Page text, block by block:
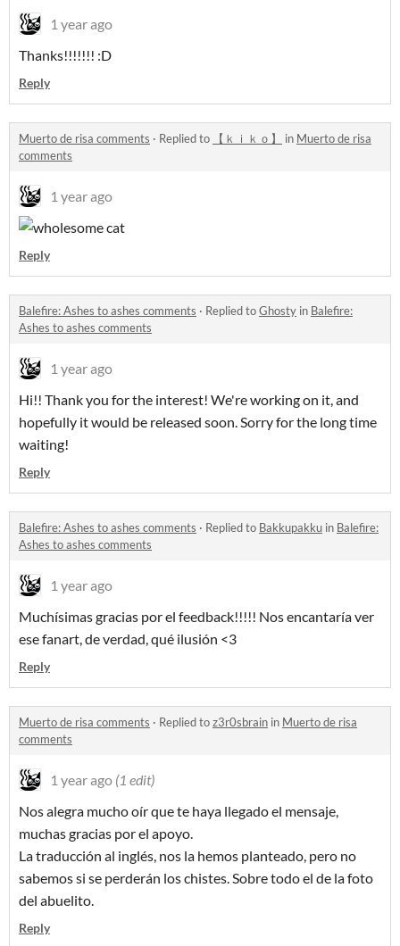
1 year ago
Thanks!!!!!!! :D
Reply
Muerto de risa comments · Replied to 【 ｋｉｋｏ】 in Muerto de risa
comments
1 year ago
Reply
Balefire: Ashes to ashes comments · Replied toGhosty in Balefire:
Ashes to ashes comments
1 year ago
Hi!! Thank you for the interest! We're working on it, and
hopefully it would be released soon. Sorry for the long time
waiting!
Reply
Balefire: Ashes to ashes comments · Replied to Bakkupakku in Balefire:
Ashes to ashes comments
1 year ago
Muchísimas gracias por el feedback!!!!! Nos encantaría ver
ese fanart, de verdad, qué ilusión <3
Reply
Muerto de risa comments · Replied toz3r0sbrain in Muerto de risa
comments
1 year ago (1 edit)
Nos alegra mucho oír que te haya llegado el mensaje,
muchas gracias por el apoyo.
La traducción al inglés, nos la hemos planteado, pero no
sabemos si se perderán los chistes. Sobre todo el de la foto
del abuelito.
Reply